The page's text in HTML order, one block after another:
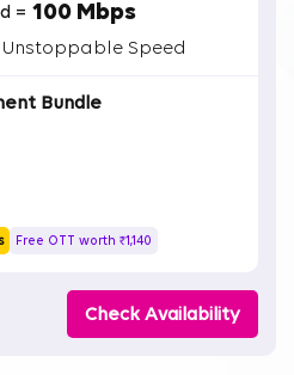
= 100 Mbps
Speed
Bundle
Free OTT worth ₹1,140
Check Availability